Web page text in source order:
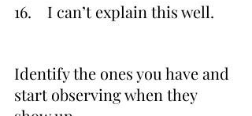
16.    I can’t explain this well.
Identify the ones you have and
start observing when they